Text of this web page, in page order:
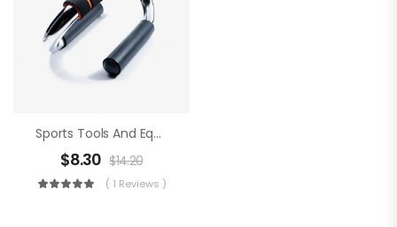
Sports Tools And Equipment
$8.30 $14.20
( 1 Reviews )